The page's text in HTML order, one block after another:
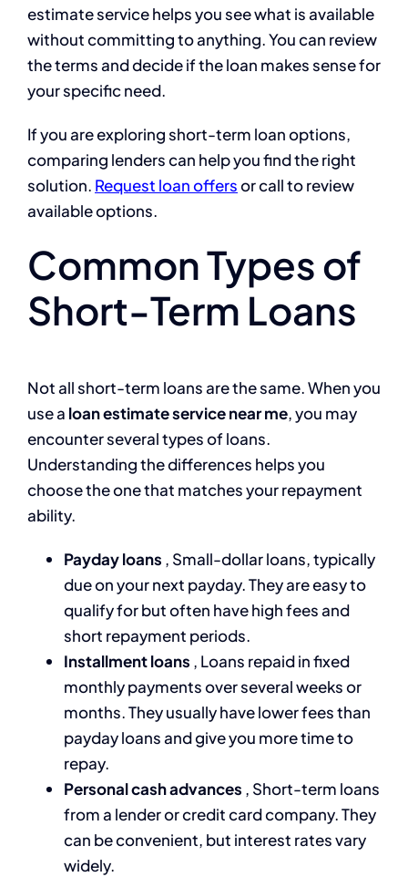
estimate service helps you see what is available
without committing to anything. You can review
the terms and decide if the loan makes sense for
your specific need.
If you are exploring short-term loan options,
comparing lenders can help you find the right
solution. Request loan offersor callto review
available options.
Common Types of
Short-Term Loans
Not all short-term loans are the same. When you
use a loan estimate service near me, you may
encounter several types of loans.
Understanding the differences helps you
choose the one that matches your repayment
ability.
Payday loans , Small-dollar loans, typically
due on your next payday. They are easy to
qualify for but often have high fees and
short repayment periods.
Installment loans , Loans repaid in fixed
monthly payments over several weeks or
months. They usually have lower fees than
payday loans and give you more time to
repay.
Personal cash advances , Short-term loans
from a lender or credit card company. They
can be convenient, but interest rates vary
widely.